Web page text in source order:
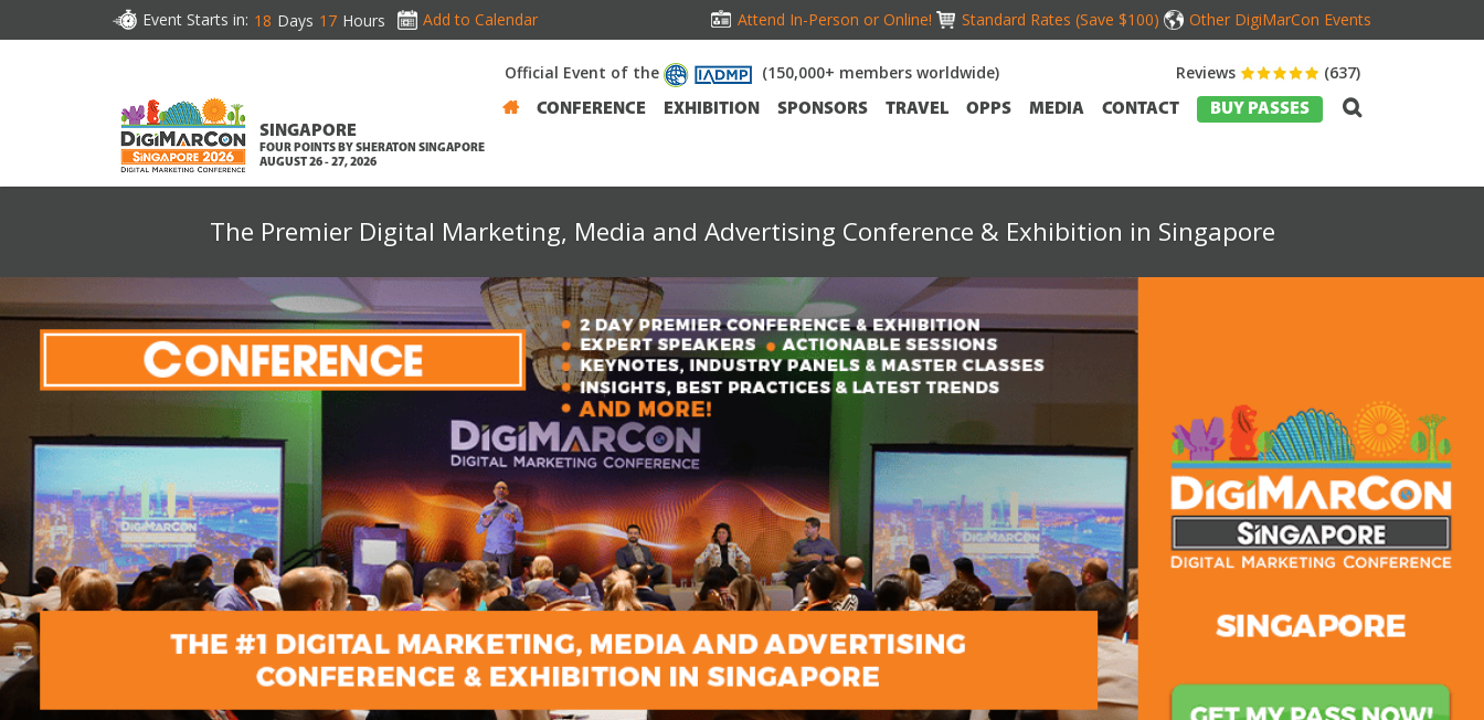
Event Starts in: 18 Days 17 Hours Add to Calendar Attend In-Person or Online! Standard Rates (Save $100) Other DigiMarCon Events
SINGAPORE
FOUR POINTS BY SHERATON SINGAPORE
AUGUST 26 - 27, 2026
Reviews (637)
Official Event of the (150,000+ members worldwide)
CONFERENCE EXHIBITION SPONSORS TRAVEL OPPS MEDIA CONTACT BUY PASSES
The Premier Digital Marketing, Media and Advertising Conference & Exhibition in Singapore